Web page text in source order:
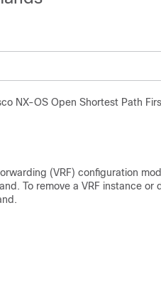
NX-OS Open Shortest Path
(VRF) configuration
To remove a VRF instance or